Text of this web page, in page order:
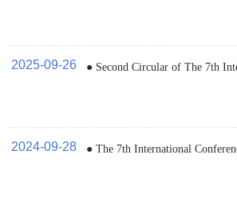
2025-09-26
● Second Circular of The 7th
2024-09-28
● The 7th International